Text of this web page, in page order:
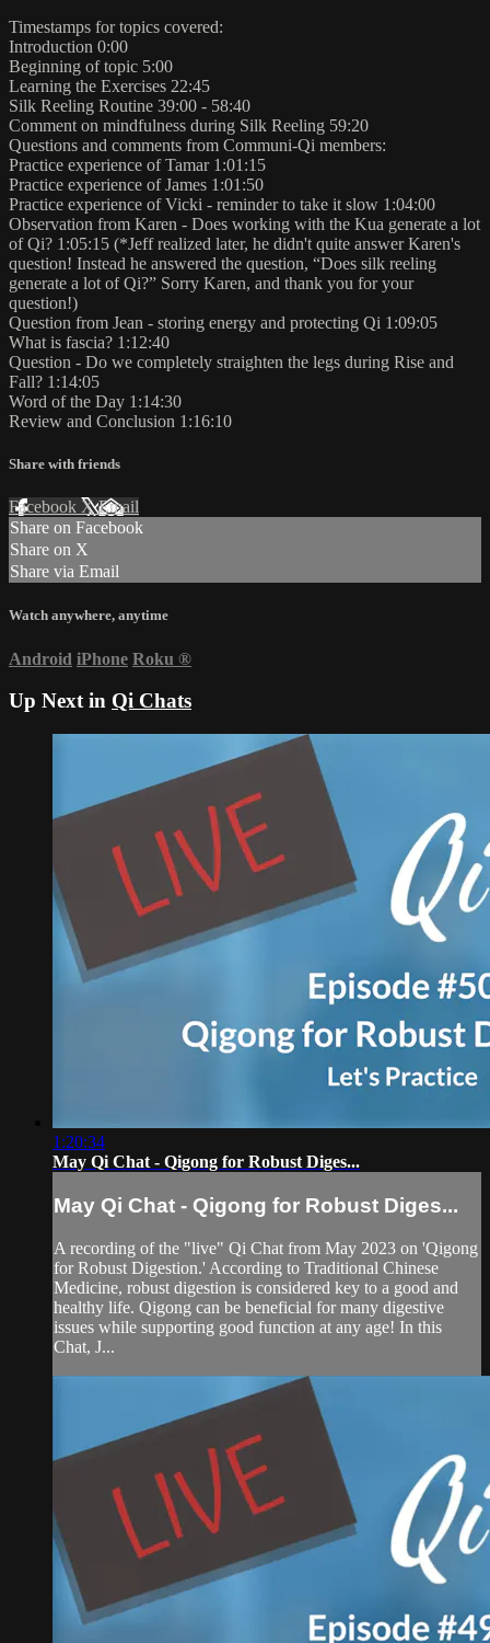
Timestamps for topics covered:
Introduction 0:00
Beginning of topic 5:00
Learning the Exercises 22:45
Silk Reeling Routine 39:00 - 58:40
Comment on mindfulness during Silk Reeling 59:20
Questions and comments from Communi-Qi members:
Practice experience of Tamar 1:01:15
Practice experience of James 1:01:50
Practice experience of Vicki - reminder to take it slow 1:04:00
Observation from Karen - Does working with the Kua generate a lot
of Qi? 1:05:15 (*Jeff realized later, he didn't quite answer Karen's
question! Instead he answered the question, “Does silk reeling
generate a lot of Qi?” Sorry Karen, and thank you for your
question!)
Question from Jean - storing energy and protecting Qi 1:09:05
What is fascia? 1:12:40
Question - Do we completely straighten the legs during Rise and
Fall? 1:14:05
Word of the Day 1:14:30
Review and Conclusion 1:16:10
Share with friends
Facebook XEmail
Share on Facebook
Share on X
Share via Email
Watch anywhere, anytime
Android iPhone Roku ®
Up Next in Qi Chats
1:20:34
May Qi Chat - Qigong for Robust Diges...
May Qi Chat - Qigong for Robust Diges...
A recording of the "live" Qi Chat from May 2023 on 'Qigong
for Robust Digestion.' According to Traditional Chinese
Medicine, robust digestion is considered key to a good and
healthy life. Qigong can be beneficial for many digestive
issues while supporting good function at any age! In this
Chat, J...